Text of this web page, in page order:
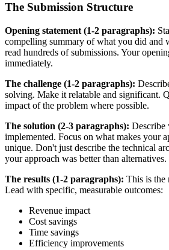
The Submission Structure
Opening statement (1-2 paragraphs):
compelling summary of what you did and
read hundreds of submissions. Your
immediately.
The challenge (1-2 paragraphs):
solving. Make it relatable and significant.
impact of the problem where possible.
The solution (2-3 paragraphs): Describe
implemented. Focus on what makes your
unique. Don't just describe the technical
your approach was better than alternatives.
The results (1-2 paragraphs): This is the
Lead with specific, measurable outcomes:
Revenue impact
Cost savings
Time savings
Efficiency improvements